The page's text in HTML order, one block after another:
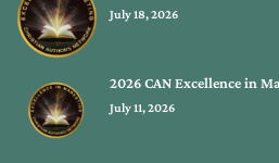
July 18, 2026
2026 CAN Excellence in
July 11, 2026